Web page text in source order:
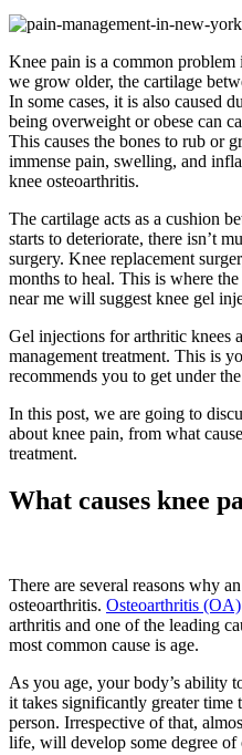
Knee pain is a common
we grow older, the cartilage
In some cases, it is also caused
being overweight or obese can
This causes the bones to rub or
immense pain, swelling, and
knee osteoarthritis.
The cartilage acts as a cushion
starts to deteriorate, there isn’t
surgery. Knee replacement
months to heal. This is where the
near me will suggest knee gel
Gel injections for arthritic knees
management treatment. This is
recommends you to get under
In this post, we are going to
about knee pain, from what
treatment.
What causes knee
There are several reasons why
osteoarthritis. Osteoarthritis (OA)
arthritis and one of the leading
most common cause is age.
As you age, your body’s ability
it takes significantly greater time
person. Irrespective of that,
life, will develop some degree of